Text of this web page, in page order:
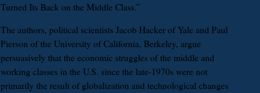
Turned Its Back on the Middle Class.”
The authors, political scientists Jacob Hacker of Yale and Paul
Pierson of the University of California, Berkeley, argue
persuasively that the economic struggles of the middle and
working classes in the U.S. since the late-1970s were not
primarily the result of globalization and technological changes